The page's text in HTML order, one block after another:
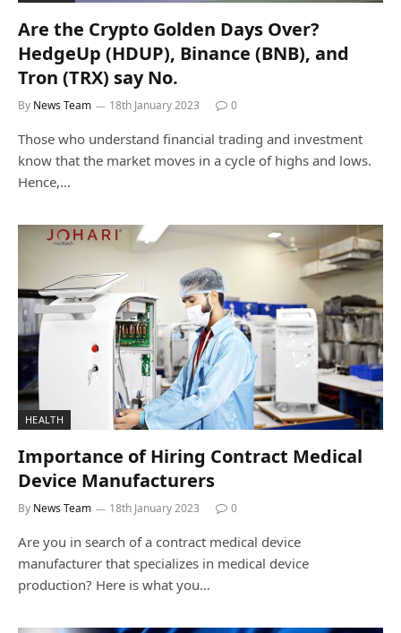
Are the Crypto Golden Days Over?
HedgeUp (HDUP), Binance (BNB), and
Tron (TRX) say No.
By News Team 18th January 2023 0
Those who understand financial trading and investment
know that the market moves in a cycle of highs and lows.
Hence,…
HEALTH
Importance of Hiring Contract Medical
Device Manufacturers
By News Team 18th January 2023 0
Are you in search of a contract medical device
manufacturer that specializes in medical device
production? Here is what you…